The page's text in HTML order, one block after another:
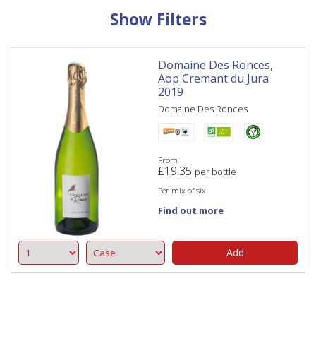
Show Filters
Domaine Des Ronces,
Aop Cremant du Jura
2019
Domaine Des Ronces
From
£19.35 per bottle
Per mix of six
Add
Find out more